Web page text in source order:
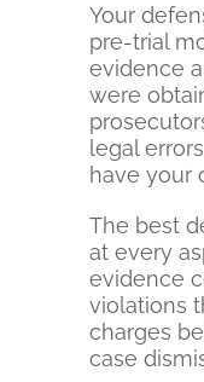
Your
pre-trial
evidence
were
legal
have your
The best
at every
evidence
violations
charges
case